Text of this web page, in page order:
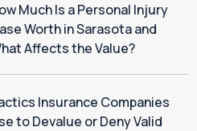
Much Is a Personal Injury
Worth in Sarasota and
Affects the Value?
Insurance Companies
to Devalue or Deny Valid